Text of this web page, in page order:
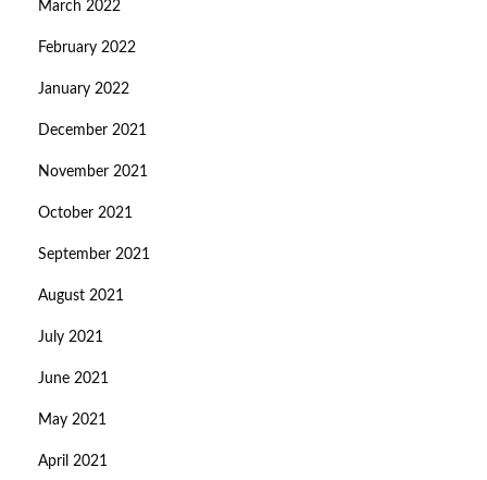
March 2022
February 2022
January 2022
December 2021
November 2021
October 2021
September 2021
August 2021
July 2021
June 2021
May 2021
April 2021